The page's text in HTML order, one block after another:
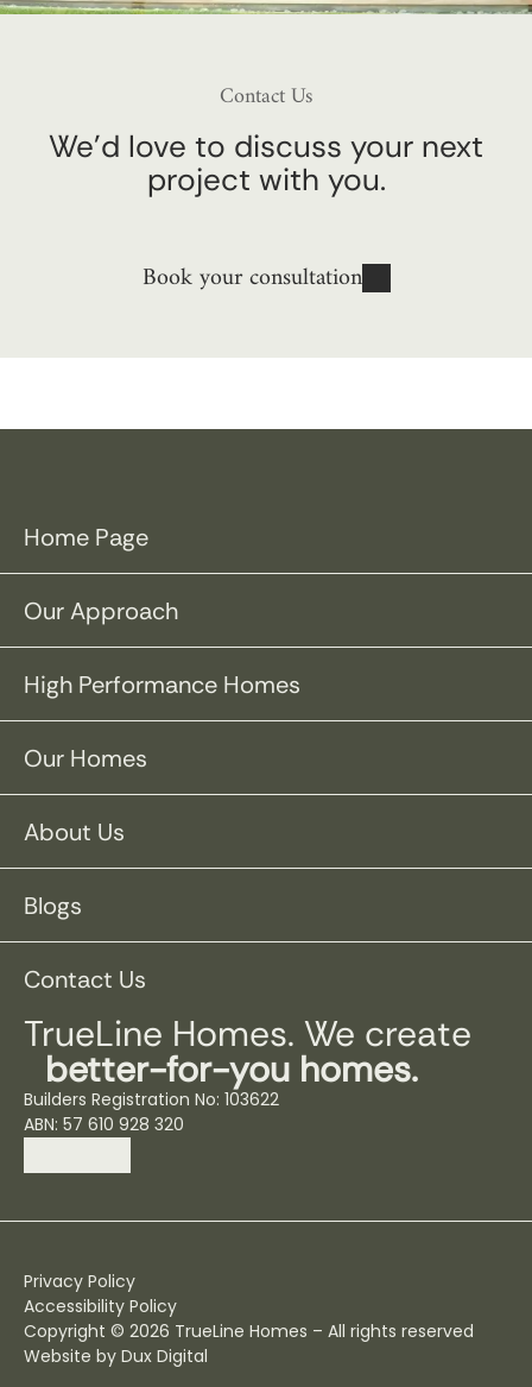
Contact Us
We’d love to discuss your next
project with you.
Book your consultation
Home Page
Our Approach
High Performance Homes
Our Homes
About Us
Blogs
Contact Us
TrueLine Homes. We create
better-for-you homes.
Builders Registration No: 103622
ABN: 57 610 928 320
Privacy Policy
Accessibility Policy
Copyright © 2026 TrueLine Homes – All rights reserved
Website by Dux Digital